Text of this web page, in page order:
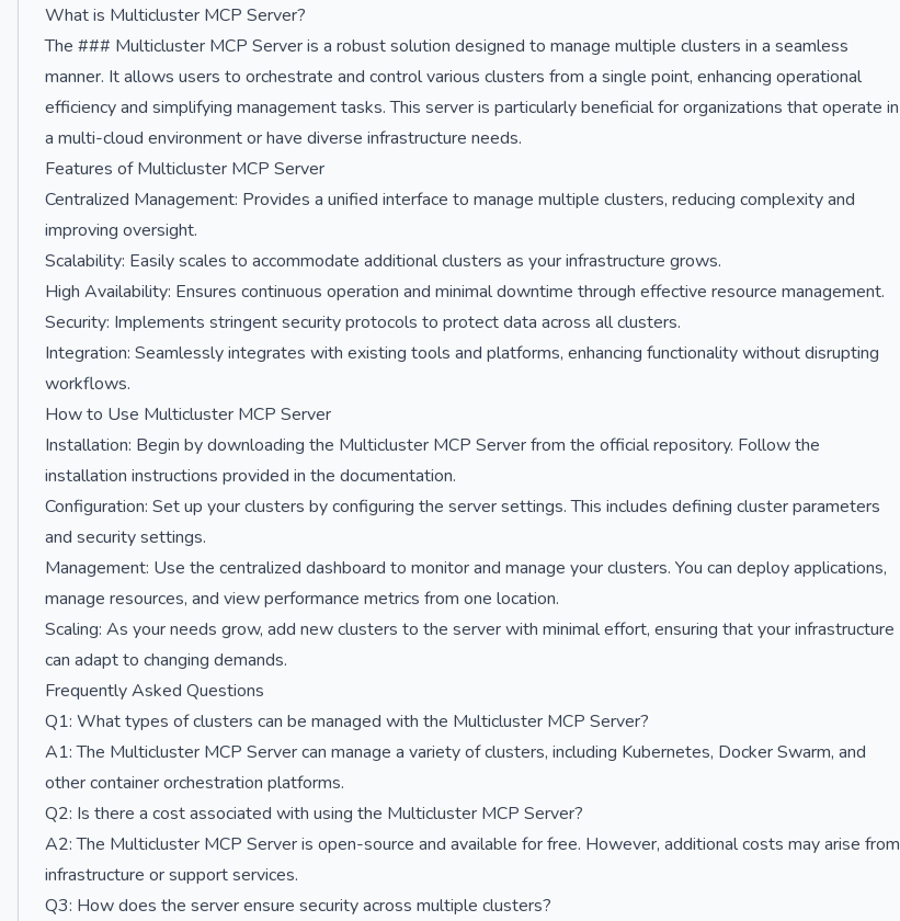
What is Multicluster MCP Server?
The ### Multicluster MCP Server is a robust solution designed to manage multiple clusters in a seamless
manner. It allows users to orchestrate and control various clusters from a single point, enhancing operational
efficiency and simplifying management tasks. This server is particularly beneficial for organizations that operate in
a multi-cloud environment or have diverse infrastructure needs.
Features of Multicluster MCP Server
Centralized Management: Provides a unified interface to manage multiple clusters, reducing complexity and
improving oversight.
Scalability: Easily scales to accommodate additional clusters as your infrastructure grows.
High Availability: Ensures continuous operation and minimal downtime through effective resource management.
Security: Implements stringent security protocols to protect data across all clusters.
Integration: Seamlessly integrates with existing tools and platforms, enhancing functionality without disrupting
workflows.
How to Use Multicluster MCP Server
Installation: Begin by downloading the Multicluster MCP Server from the official repository. Follow the
installation instructions provided in the documentation.
Configuration: Set up your clusters by configuring the server settings. This includes defining cluster parameters
and security settings.
Management: Use the centralized dashboard to monitor and manage your clusters. You can deploy applications,
manage resources, and view performance metrics from one location.
Scaling: As your needs grow, add new clusters to the server with minimal effort, ensuring that your infrastructure
can adapt to changing demands.
Frequently Asked Questions
Q1: What types of clusters can be managed with the Multicluster MCP Server?
A1: The Multicluster MCP Server can manage a variety of clusters, including Kubernetes, Docker Swarm, and
other container orchestration platforms.
Q2: Is there a cost associated with using the Multicluster MCP Server?
A2: The Multicluster MCP Server is open-source and available for free. However, additional costs may arise from
infrastructure or support services.
Q3: How does the server ensure security across multiple clusters?